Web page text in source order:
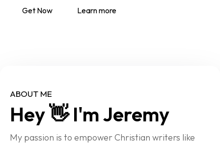
Get Now Learn more
ABOUT ME
Hey 👋 I'm Jeremy
My passion is to empower Christian writers like